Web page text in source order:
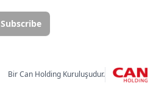
Subscribe
Bir Can Holding Kuruluşudur.